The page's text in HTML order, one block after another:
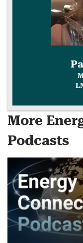
More
Podcasts